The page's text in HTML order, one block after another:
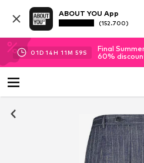
ABOUT YOU App
(152.700)
01D 14H 11M 59S
Final
60%